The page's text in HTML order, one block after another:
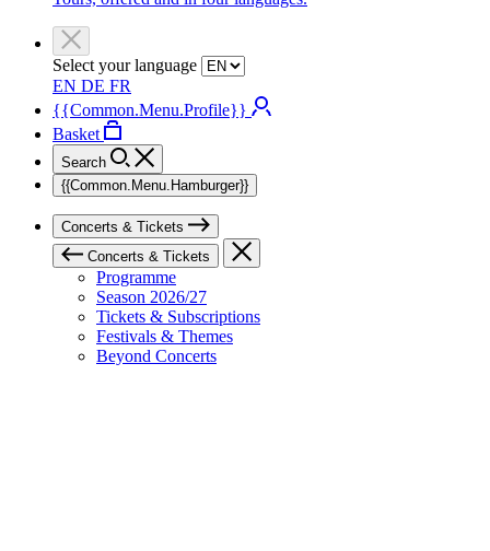
Select your language
EN DE FR
{{Common.Menu.Profile}}
Basket
Search
{{Common.Menu.Hamburger}}
Concerts & Tickets
Concerts & Tickets
Programme
Season 2026/27
Tickets & Subscriptions
Festivals & Themes
Beyond Concerts